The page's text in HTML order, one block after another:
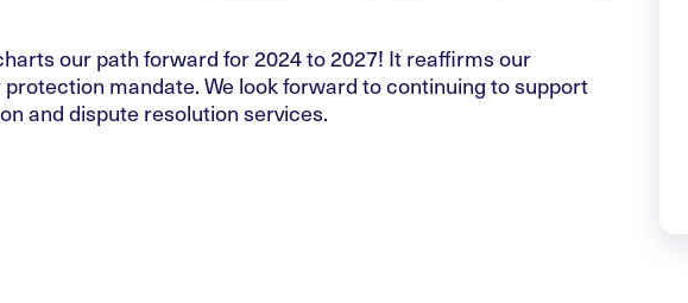
our path forward for 2024 to 2027! It reaffirms our
mandate. We look forward to continuing to support
and dispute resolution services.